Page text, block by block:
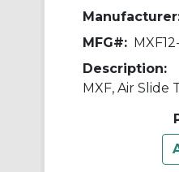
MFG#:
Description: